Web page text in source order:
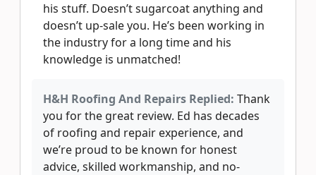
his stuff. Doesn’t sugarcoat anything and
doesn’t up-sale you. He’s been working in
the industry for a long time and his
knowledge is unmatched!
H&H Roofing And Repairs Replied: Thank
you for the great review. Ed has decades
of roofing and repair experience, and
we’re proud to be known for honest
advice, skilled workmanship, and no-